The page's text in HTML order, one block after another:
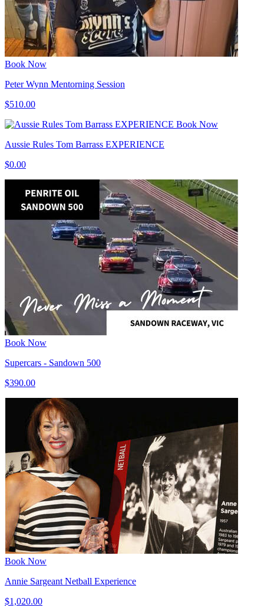
Book Now
Peter Wynn Mentorning Session
$510.00
Book Now
Aussie Rules Tom Barrass EXPERIENCE
$0.00
Book Now
Supercars - Sandown 500
$390.00
Book Now
Annie Sargeant Netball Experience
$1,020.00